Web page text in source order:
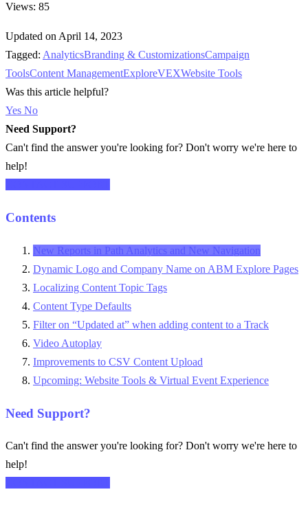
Views: 85
Updated on April 14, 2023
Tagged: AnalyticsBranding & CustomizationsCampaign
ToolsContent ManagementExploreVEXWebsite Tools
Was this article helpful?
Yes No
Need Support?
Can't find the answer you're looking for? Don't worry we're here to
help!
Contents
New Reports in Path Analytics and New Navigation
Dynamic Logo and Company Name on ABM Explore Pages
Localizing Content Topic Tags
Content Type Defaults
Filter on “Updated at” when adding content to a Track
Video Autoplay
Improvements to CSV Content Upload
Upcoming: Website Tools & Virtual Event Experience
Need Support?
Can't find the answer you're looking for? Don't worry we're here to
help!